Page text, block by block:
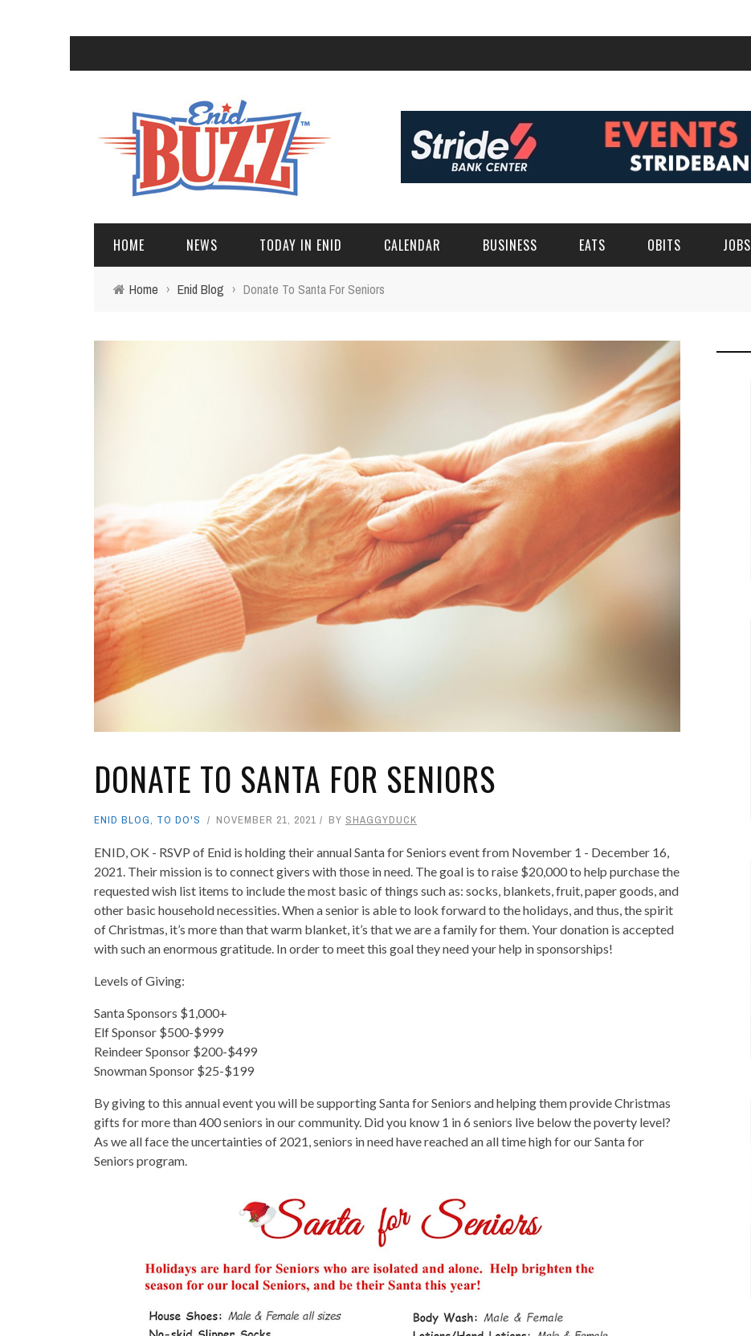
HOME NEWS TODAY IN ENID CALENDAR BUSINESS EATS OBITS JOBS
Home › Enid Blog › Donate To Santa For Seniors
DONATE TO SANTA FOR SENIORS
ENID BLOG, TO DO'S NOVEMBER 21, 2021 BY SHAGGYDUCK
ENID, OK - RSVP of Enid is holding their annual Santa for Seniors event from November 1 - December 16,
2021. Their mission is to connect givers with those in need. The goal is to raise $20,000 to help purchase the
requested wish list items to include the most basic of things such as: socks, blankets, fruit, paper goods, and
other basic household necessities. When a senior is able to look forward to the holidays, and thus, the spirit
of Christmas, it’s more than that warm blanket, it’s that we are a family for them. Your donation is accepted
with such an enormous gratitude. In order to meet this goal they need your help in sponsorships!
Levels of Giving:
Santa Sponsors $1,000+
Elf Sponsor $500-$999
Reindeer Sponsor $200-$499
Snowman Sponsor $25-$199
By giving to this annual event you will be supporting Santa for Seniors and helping them provide Christmas
gifts for more than 400 seniors in our community. Did you know 1 in 6 seniors live below the poverty level?
As we all face the uncertainties of 2021, seniors in need have reached an all time high for our Santa for
Seniors program.